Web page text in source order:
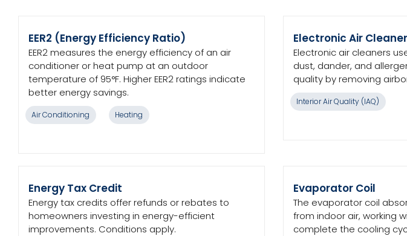
EER2 (Energy Efficiency Ratio)
EER2 measures the energy efficiency of an air
conditioner or heat pump at an outdoor
temperature of 95°F. Higher EER2 ratings indicate
better energy savings.
Air Conditioning Heating
Electronic Air Cleaner
Electronic air cleaners
dust, dander, and
quality by removing
Interior Air Quality (IAQ)
Energy Tax Credit
Energy tax credits offer refunds or rebates to
homeowners investing in energy-efficient
improvements. Conditions apply.
Evaporator Coil
The evaporator coil
from indoor air, working
complete the cooling